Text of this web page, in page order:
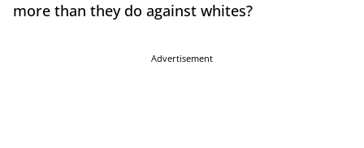
more than they do against whites?
Advertisement